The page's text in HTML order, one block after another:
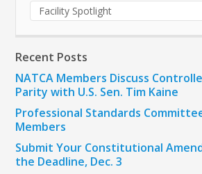
Facility Spotlight
Recent Posts
NATCA Members Discuss
Parity with U.S. Sen. Tim Kaine
Professional Standards
Members
Submit Your Constitutional
the Deadline, Dec. 3